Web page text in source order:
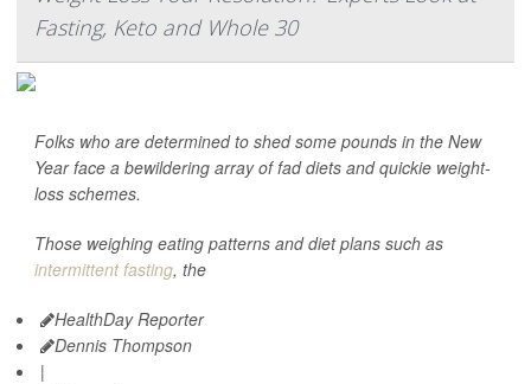
Fasting, Keto and Whole 30
Folks who are determined to shed some pounds in the New
Year face a bewildering array of fad diets and quickie weight-
loss schemes.
Those weighing eating patterns and diet plans such as
intermittent fasting, the
HealthDay Reporter
Dennis Thompson
|